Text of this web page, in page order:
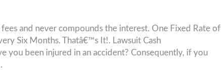
and never compounds the interest. One Fixed Rate of
Six Months. Thatâ€™s It!. Lawsuit Cash
you been injured in an accident? Consequently, if you